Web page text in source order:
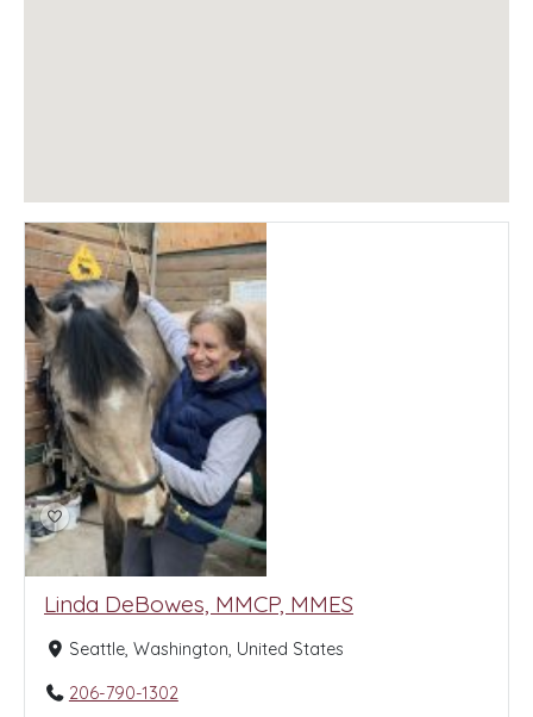
Linda DeBowes, MMCP, MMES
Seattle, Washington, United States
206-790-1302